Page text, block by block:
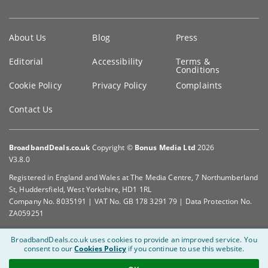
information
About Us Blog Press
Editorial Accessibility Terms &
Conditions
Cookie Policy
Privacy Policy Complaints
Contact Us
BroadbandDeals.co.uk Copyright © Bonus Media Ltd 2026
V3.8.0
Registered in England and Wales at The Media Centre, 7 Northumberland
St, Huddersfield, West Yorkshire, HD1 1RL
Company No. 8035191 | VAT No. GB 178 3291 79 | Data Protection No.
ZA059251
BroadbandDeals.co.uk uses cookies to provide an improved service. You
consent to ourCookies Policy if you continue to use this website.